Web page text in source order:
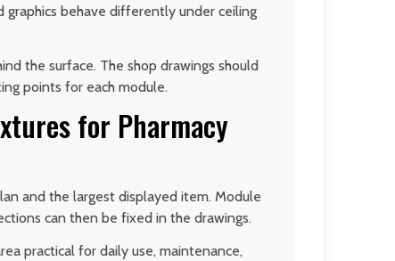
graphics behave differently under ceiling
the surface. The shop drawings should
points for each module.
for Pharmacy
and the largest displayed item. Module
can then be fixed in the drawings.
practical for daily use, maintenance,